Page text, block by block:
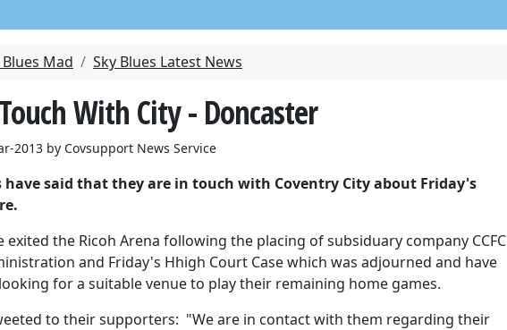
Blues Mad Sky Blues Latest News
With City - Doncaster
2013 by Covsupport News Service
have said that they are in touch with Coventry City about Friday's
exited the Ricoh Arena following the placing of subsiduary company CCFC
and Friday's Hhigh Court Case which was adjourned and have
for a suitable venue to play their remaining home games.
to their supporters: "We are in contact with them regarding their